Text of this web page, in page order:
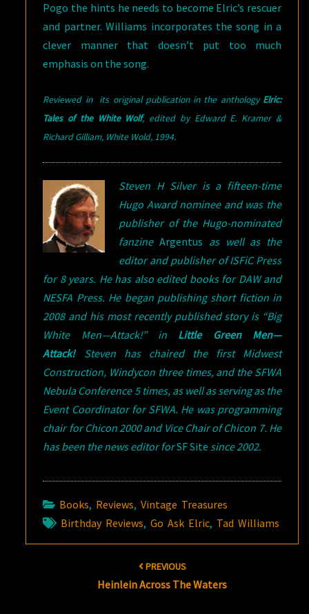
Pogo the hints he needs to become Elric’s rescuer
and partner. Williams incorporates the song in a
clever manner that doesn’t put too much
emphasis on the song.
Reviewed in its original publication in the anthology Elric:
Tales of the White Wolf, edited by Edward E. Kramer &
Richard Gilliam, White Wold, 1994.
Steven H Silver is a fifteen-time
Hugo Award nominee and was the
publisher of the Hugo-nominated
fanzineArgentus as well as the
editor and publisher of ISFiC Press
for 8 years. He has also edited books for DAW and
NESFA Press. He began publishing short fiction in
2008 and his most recently published story is “Big
White Men—Attack!” in Little Green Men—
Attack!Steven has chaired the first Midwest
Construction, Windycon three times, and the SFWA
Nebula Conference 5 times, as well as serving as the
Event Coordinator for SFWA. He was programming
chair for Chicon 2000 and Vice Chair of Chicon 7. He
has been the news editor forSF Site since 2002.
Books, Reviews,Vintage Treasures
Birthday Reviews,Go Ask Elric, Tad Williams
PREVIOUS
Heinlein Across The Waters